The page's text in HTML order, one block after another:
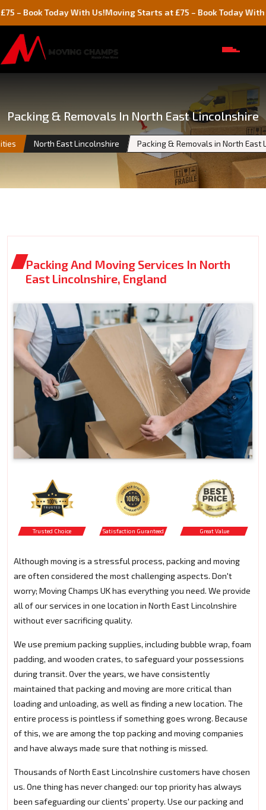
Today With Us!Moving Starts at £75 – Book Today With Us!
Packing & Removals In North East Lincolnshire
North East Lincolnshire Packing & Removals in North East
Packing And Moving Services In North
East Lincolnshire, England
Trusted Choice Satisfaction Guranteed Great Value
Although moving is a stressful process, packing and moving
are often considered the most challenging aspects. Don't
worry; Moving Champs UK has everything you need. We provide
all of our services in one location in North East Lincolnshire
without ever sacrificing quality.
We use premium packing supplies, including bubble wrap, foam
padding, and wooden crates, to safeguard your possessions
during transit. Over the years, we have consistently
maintained that packing and moving are more critical than
loading and unloading, as well as finding a new location. The
entire process is pointless if something goes wrong. Because
of this, we are among the top packing and moving companies
and have always made sure that nothing is missed.
Thousands of North East Lincolnshire customers have chosen
us. One thing has never changed: our top priority has always
been safeguarding our clients' property. Use our packing and